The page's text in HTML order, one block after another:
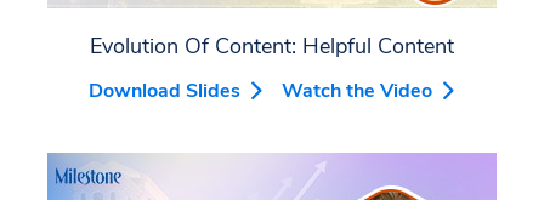
Evolution Of Content: Helpful Content
Download Slides Watch the Video